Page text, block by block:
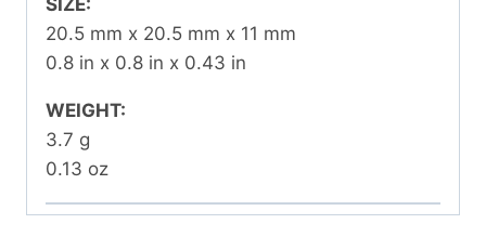
SIZE:
20.5 mm x 20.5 mm x 11 mm
0.8 in x 0.8 in x 0.43 in
WEIGHT:
3.7 g
0.13 oz